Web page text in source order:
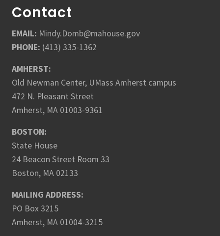
Contact
EMAIL: Mindy.Domb@mahouse.gov
PHONE: (413) 335-1362
AMHERST:
Old Newman Center, UMass Amherst campus
472 N. Pleasant Street
Amherst, MA 01003-9361
BOSTON:
State House
24 Beacon Street Room 33
Boston, MA 02133
MAILING ADDRESS:
PO Box 3215
Amherst, MA 01004-3215